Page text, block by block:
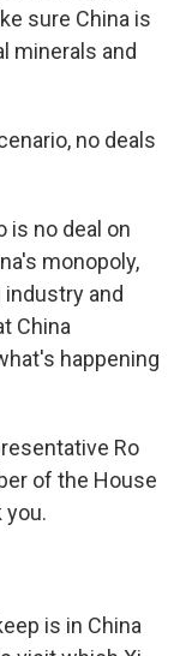
sure China is
minerals and
no deals
is no deal on
monopoly,
and
China
happening
Ro
of the House
you.
is in China